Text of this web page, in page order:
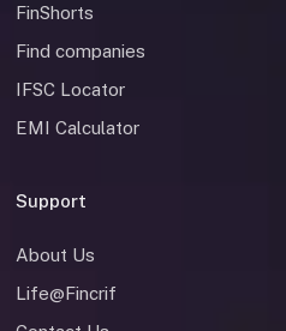
FinShorts
Find companies
IFSC Locator
EMI Calculator
Support
About Us
Life@Fincrif